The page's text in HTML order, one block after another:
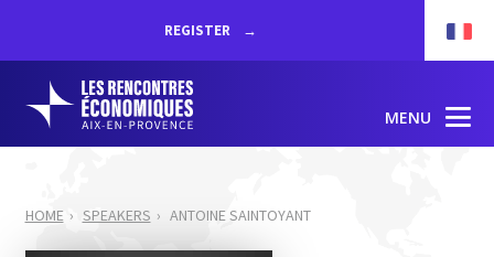
REGISTER
MENU
HOME SPEAKERS ANTOINE SAINTOYANT